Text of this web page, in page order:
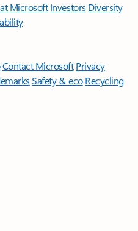
Microsoft Investors Diversity
Contact Microsoft Privacy
Safety & eco Recycling